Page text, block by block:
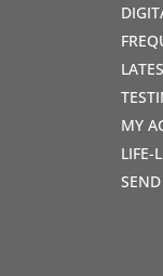
MY
LIFE-